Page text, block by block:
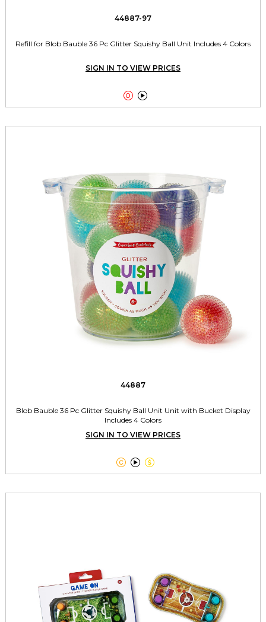
44887-97
Refill for Blob Bauble 36 Pc Glitter Squishy Ball Unit Includes 4 Colors
SIGN IN TO VIEW PRICES
 
44887
Blob Bauble 36 Pc Glitter Squishy Ball Unit Unit with Bucket Display
Includes 4 Colors
SIGN IN TO VIEW PRICES
  